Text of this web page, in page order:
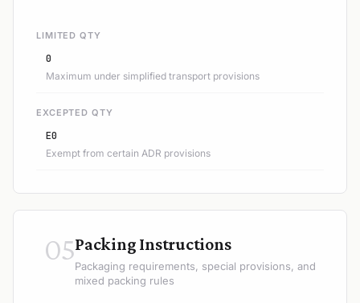
LIMITED QTY
0
Maximum under simplified transport provisions
EXCEPTED QTY
E0
Exempt from certain ADR provisions
05Packing Instructions
Packaging requirements, special provisions, and
mixed packing rules